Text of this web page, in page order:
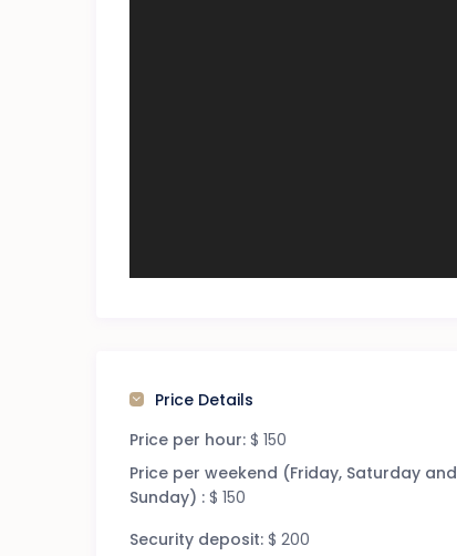
Price Details
Price per hour: $ 150
Price per weekend (Friday, Saturday and
Sunday) : $ 150
Security deposit: $ 200